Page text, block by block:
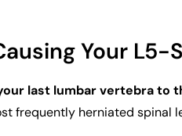
Your L5-
last lumbar vertebra to
frequently herniated spinal